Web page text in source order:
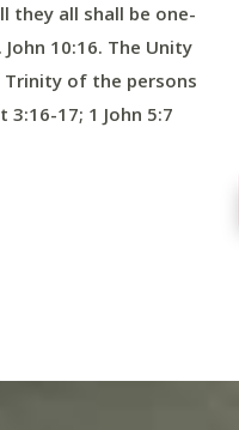
they all shall be one-
10:16. The Unity
of the persons
17; 1 John 5:7